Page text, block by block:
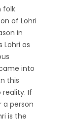
folk
of Lohri
in
Lohri as
into
this
reality. If
a person
is the